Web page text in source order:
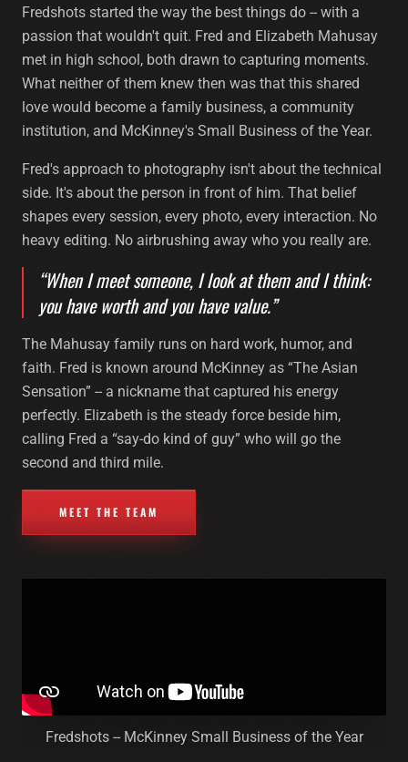
Fredshots started the way the best things do -- with a
passion that wouldn't quit. Fred and Elizabeth Mahusay
met in high school, both drawn to capturing moments.
What neither of them knew then was that this shared
love would become a family business, a community
institution, and McKinney's Small Business of the Year.
Fred's approach to photography isn't about the technical
side. It's about the person in front of him. That belief
shapes every session, every photo, every interaction. No
heavy editing. No airbrushing away who you really are.
“When I meet someone, I look at them and I think:
you have worth and you have value.”
The Mahusay family runs on hard work, humor, and
faith. Fred is known around McKinney as “The Asian
Sensation” -- a nickname that captured his energy
perfectly. Elizabeth is the steady force beside him,
calling Fred a “say-do kind of guy” who will go the
second and third mile.
MEET THE TEAM
Fredshots -- McKinney Small Business of the Year